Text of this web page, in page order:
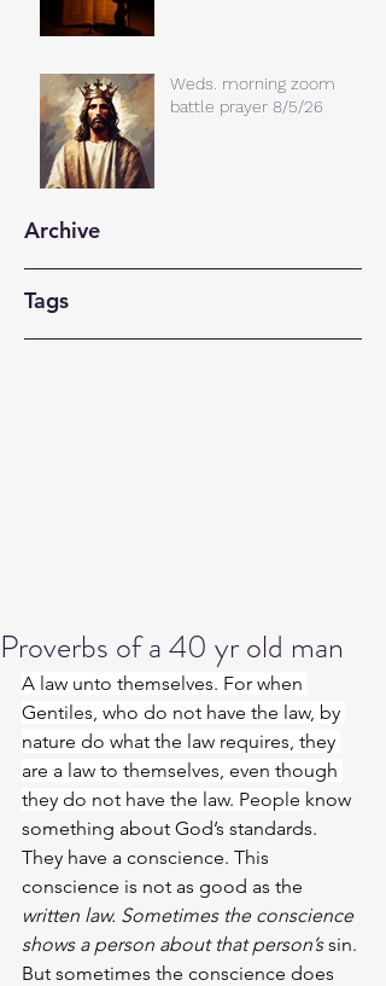
Weds. morning zoom
battle prayer 8/5/26
Archive
Tags
Proverbs of a 40 yr old man
A law unto themselves. For when
Gentiles, who do not have the law, by
nature do what the law requires, they
are a law to themselves, even though
they do not have the law. People know
something about God’s standards.
They have a conscience. This
conscience is not as good as the
written law. Sometimes the conscience
shows a person about that person’s sin.
But sometimes the conscience does